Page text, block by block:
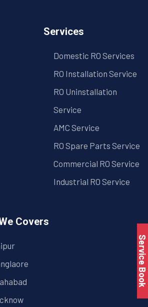
Services
Domestic RO Services
RO Installation Service
RO Uninstallation
Service
AMC Service
RO Spare Parts Service
Commercial RO Service
Industrial RO Service
Covers
Service Book